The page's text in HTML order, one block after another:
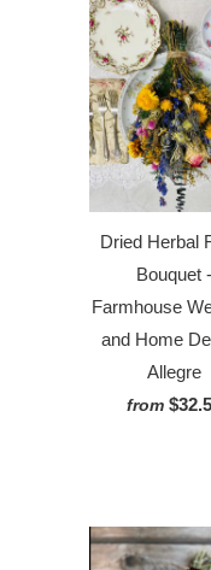
Dried Herbal
Bouquet -
Farmhouse
and Home
Allegre
from